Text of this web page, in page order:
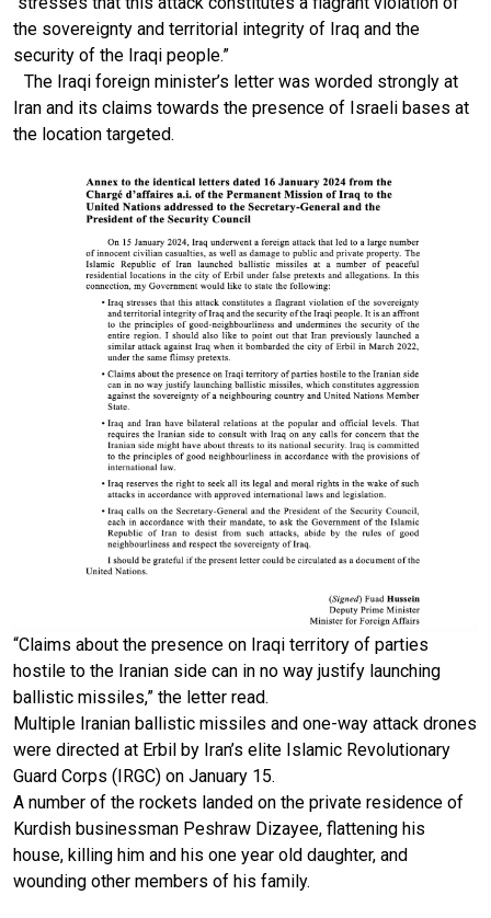
the sovereignty and territorial integrity of Iraq and the
security of the Iraqi people.”
The Iraqi foreign minister’s letter was worded strongly at
Iran and its claims towards the presence of Israeli bases at
the location targeted.
“Claims about the presence on Iraqi territory of parties
hostile to the Iranian side can in no way justify launching
ballistic missiles,” the letter read.
Multiple Iranian ballistic missiles and one-way attack drones
were directed at Erbil by Iran’s elite Islamic Revolutionary
Guard Corps (IRGC) on January 15.
A number of the rockets landed on the private residence of
Kurdish businessman Peshraw Dizayee, flattening his
house, killing him and his one year old daughter, and
wounding other members of his family.